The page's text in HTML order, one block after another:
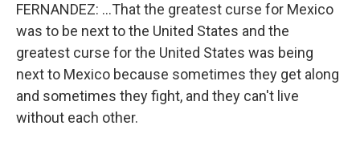
FERNANDEZ: ...That the greatest curse for Mexico
was to be next to the United States and the
greatest curse for the United States was being
next to Mexico because sometimes they get along
and sometimes they fight, and they can't live
without each other.